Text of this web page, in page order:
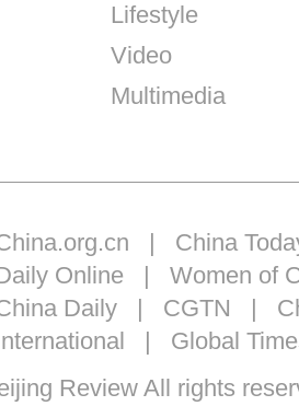
Lifestyle
Video
Multimedia
| China
Online | Women of
Daily| CGTN |
| Global
Review All rights